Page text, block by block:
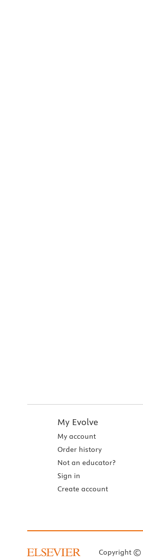
My Evolve
My account
Order history
Not an educator?
Sign in
Create account
Copyright ©